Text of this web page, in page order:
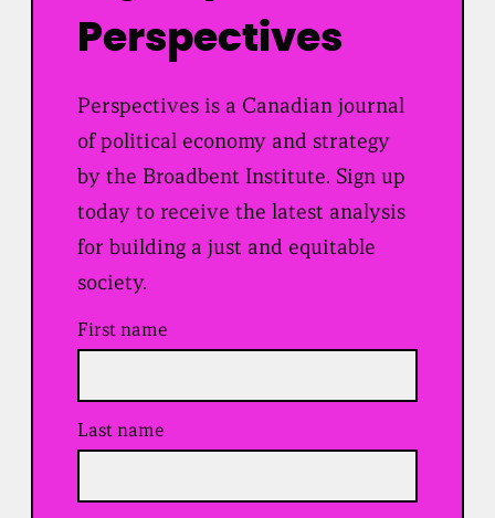
Perspectives
Perspectives is a Canadian journal
of political economy and strategy
by the Broadbent Institute. Sign up
today to receive the latest analysis
for building a just and equitable
society.
First name
Last name